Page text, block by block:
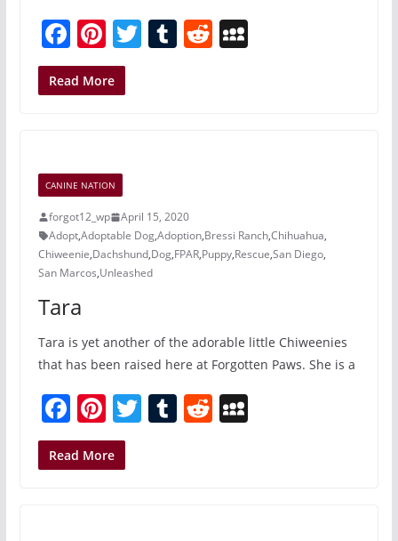
F
a
c
o
o
k
Pi
nt
er
T T R M
Read More
CANINE NATION
forgot12_wp
April 15, 2020
Adopt,Adoptable Dog,Adoption,Bressi Ranch,Chihuahua,
Chiweenie,Dachshund,Dog,FPAR,Puppy,Rescue,San Diego,
San Marcos,Unleashed
Tara
Tara is yet another of the adorable little Chiweenies
that has been raised here at Forgotten Paws. She is a
F
a
c
Pi
nt
er
T T R M
Read More